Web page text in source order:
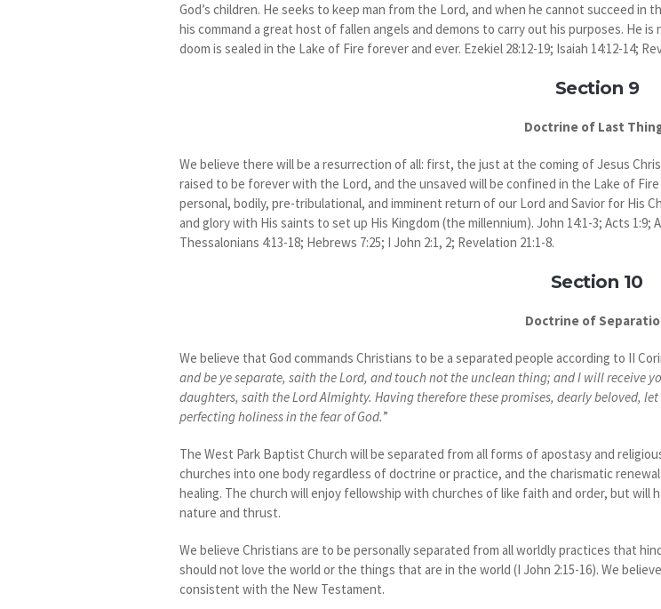
God’s children. He seeks to keep man from the Lord, and when he cannot succeed
his command a great host of fallen angels and demons to carry out his purposes. He
doom is sealed in the Lake of Fire forever and ever. Ezekiel 28:12-19; Isaiah 14:12-14;
Section 9
Doctrine of Last
We believe there will be a resurrection of all: first, the just at the coming of Jesus
raised to be forever with the Lord, and the unsaved will be confined in the Lake of
personal, bodily, pre-tribulational, and imminent return of our Lord and Savior for His
and glory with His saints to set up His Kingdom (the millennium). John 14:1-3; Acts 1:9;
Thessalonians 4:13-18; Hebrews 7:25; I John 2:1, 2; Revelation 21:1-8.
Section 10
Doctrine of
We believe that God commands Christians to be a separated people according to II
and be ye separate, saith the Lord, and touch not the unclean thing; and I will receive
daughters, saith the Lord Almighty. Having therefore these promises, dearly beloved,
perfecting holiness in the fear of God.”
The West Park Baptist Church will be separated from all forms of apostasy and
churches into one body regardless of doctrine or practice, and the charismatic
healing. The church will enjoy fellowship with churches of like faith and order, but will
nature and thrust.
We believe Christians are to be personally separated from all worldly practices that
should not love the world or the things that are in the world (I John 2:15-16). We
consistent with the New Testament.